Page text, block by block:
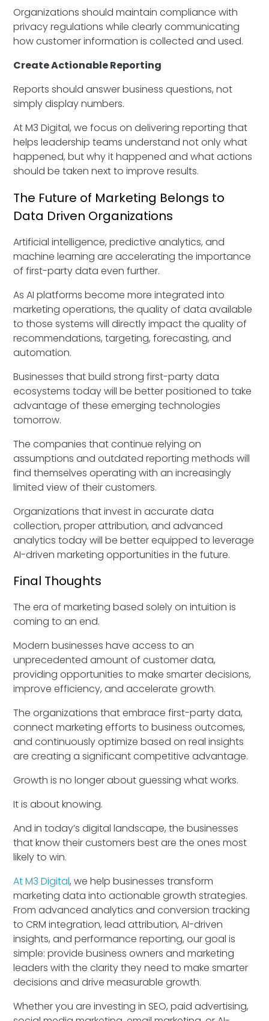
Organizations should maintain compliance with
privacy regulations while clearly communicating
how customer information is collected and used.
Create Actionable Reporting
Reports should answer business questions, not
simply display numbers.
At M3 Digital, we focus on delivering reporting that
helps leadership teams understand not only what
happened, but why it happened and what actions
should be taken next to improve results.
The Future of Marketing Belongs to
Data Driven Organizations
Artificial intelligence, predictive analytics, and
machine learning are accelerating the importance
of first-party data even further.
As AI platforms become more integrated into
marketing operations, the quality of data available
to those systems will directly impact the quality of
recommendations, targeting, forecasting, and
automation.
Businesses that build strong first-party data
ecosystems today will be better positioned to take
advantage of these emerging technologies
tomorrow.
The companies that continue relying on
assumptions and outdated reporting methods will
find themselves operating with an increasingly
limited view of their customers.
Organizations that invest in accurate data
collection, proper attribution, and advanced
analytics today will be better equipped to leverage
AI-driven marketing opportunities in the future.
Final Thoughts
The era of marketing based solely on intuition is
coming to an end.
Modern businesses have access to an
unprecedented amount of customer data,
providing opportunities to make smarter decisions,
improve efficiency, and accelerate growth.
The organizations that embrace first-party data,
connect marketing efforts to business outcomes,
and continuously optimize based on real insights
are creating a significant competitive advantage.
Growth is no longer about guessing what works.
It is about knowing.
And in today’s digital landscape, the businesses
that know their customers best are the ones most
likely to win.
At M3 Digital, we help businesses transform
marketing data into actionable growth strategies.
From advanced analytics and conversion tracking
to CRM integration, lead attribution, AI-driven
insights, and performance reporting, our goal is
simple: provide business owners and marketing
leaders with the clarity they need to make smarter
decisions and drive measurable growth.
Whether you are investing in SEO, paid advertising,